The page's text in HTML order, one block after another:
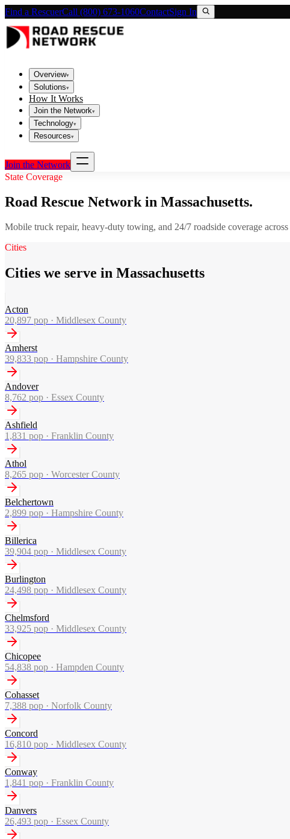
Find a RescuerCall (800) 673-1060ContactSign In
Overview▾
Solutions▾
How It Works
Join the Network▾
Technology▾
Resources▾
Join the Network
State Coverage
Road Rescue Network in Massachusetts.
Mobile truck repair, heavy-duty towing, and 24/7 roadside coverage across
Cities
Cities we serve in Massachusetts
Acton
20,897 pop · Middlesex County
Amherst
39,833 pop · Hampshire County
Andover
8,762 pop · Essex County
Ashfield
1,831 pop · Franklin County
Athol
8,265 pop · Worcester County
Belchertown
2,899 pop · Hampshire County
Billerica
39,904 pop · Middlesex County
Burlington
24,498 pop · Middlesex County
Chelmsford
33,925 pop · Middlesex County
Chicopee
54,838 pop · Hampden County
Cohasset
7,388 pop · Norfolk County
Concord
16,810 pop · Middlesex County
Conway
1,841 pop · Franklin County
Danvers
26,493 pop · Essex County